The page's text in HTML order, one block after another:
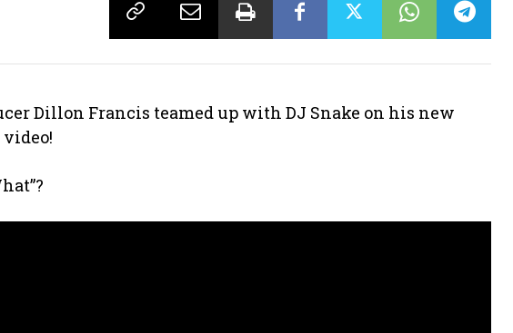
Dillon Francis teamed up with DJ Snake on his new
video!